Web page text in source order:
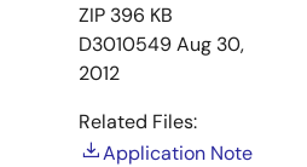
ZIP 396 KB
D3010549Aug 30,
2012
Related Files:
Application Note